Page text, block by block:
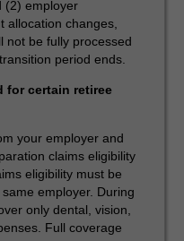
(2) employer
allocation changes,
not be fully processed
period ends.
for certain retiree
your employer and
claims eligibility
eligibility must be
employer. During
only dental, vision,
Full coverage